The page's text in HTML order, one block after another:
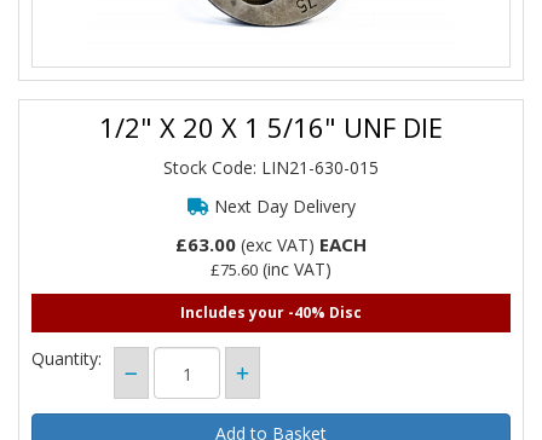
1/2" X 20 X 1 5/16" UNF DIE
Stock Code: LIN21-630-015
Next Day Delivery
£63.00 (exc VAT) EACH
£75.60 (inc VAT)
Includes your -40% Disc
Quantity: